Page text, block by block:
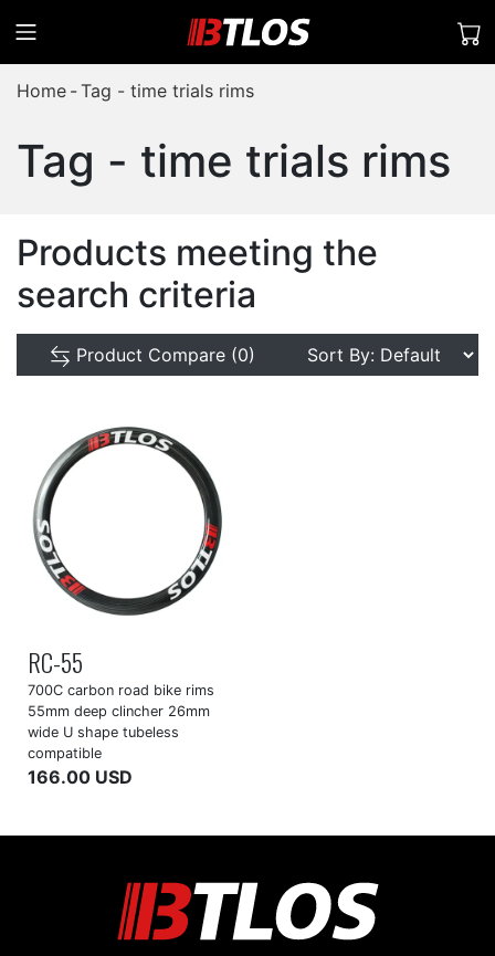
Home Tag - time trials rims
Tag - time trials rims
Products meeting the
search criteria
Product Compare (0)
RC-55
700C carbon road bike rims
55mm deep clincher 26mm
wide U shape tubeless
compatible
166.00 USD